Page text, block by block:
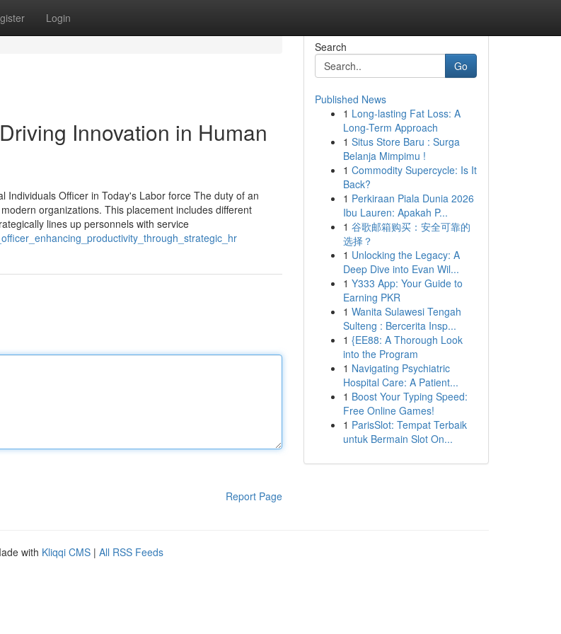
Login
Innovation in Human
Officer in Today's Labor force The duty of an
organizations. This placement includes different
lines up personnels with service
Report Page
Search
Go
Published News
1 Long-lasting Fat Loss: A
Long-Term Approach
1 Situs Store Baru : Surga
Belanja Mimpimu !
1 Commodity Supercycle: Is It
Back?
1 Perkiraan Piala Dunia 2026
Ibu Lauren: Apakah P...
1 谷歌邮箱购买：安全可靠的
选择？
1 Unlocking the Legacy: A
Deep Dive into Evan Wil...
1 Y333 App: Your Guide to
Earning PKR
1 Wanita Sulawesi Tengah
Sulteng : Bercerita Insp...
1 {EE88: A Thorough Look
into the Program
1 Navigating Psychiatric
Hospital Care: A Patient...
1 Boost Your Typing Speed:
Free Online Games!
1 ParisSlot: Tempat Terbaik
untuk Bermain Slot On...
with Kliqqi CMS | All RSS Feeds